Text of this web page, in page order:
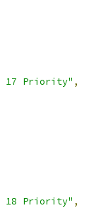
17 Priority" ,
18 Priority" ,